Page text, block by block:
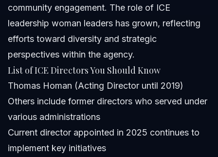
community engagement. The role of ICE
leadership woman leaders has grown, reflecting
efforts toward diversity and strategic
perspectives within the agency.
List of ICE Directors You Should Know
Thomas Homan (Acting Director until 2019)
Others include former directors who served under
various administrations
Current director appointed in 2025 continues to
implement key initiatives